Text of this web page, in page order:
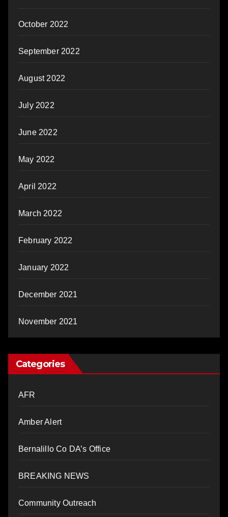
October 2022
September 2022
August 2022
July 2022
June 2022
May 2022
April 2022
March 2022
February 2022
January 2022
December 2021
November 2021
Categories
AFR
Amber Alert
Bernalillo Co DA’s Office
BREAKING NEWS
Community Outreach